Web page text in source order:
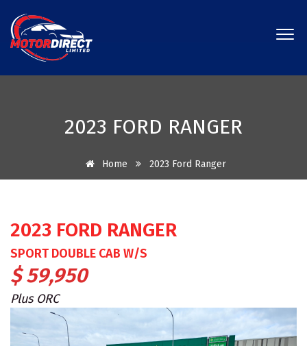
2023 FORD RANGER
Home 2023 Ford Ranger
2023 FORD RANGER
SPORT DOUBLE CAB W/S
$ 59,950
Plus ORC